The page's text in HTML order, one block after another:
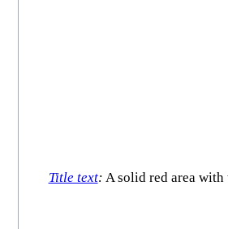
Title text: A solid red area